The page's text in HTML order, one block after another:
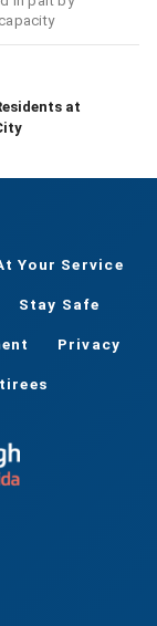
at
Your Service
Stay Safe
Privacy